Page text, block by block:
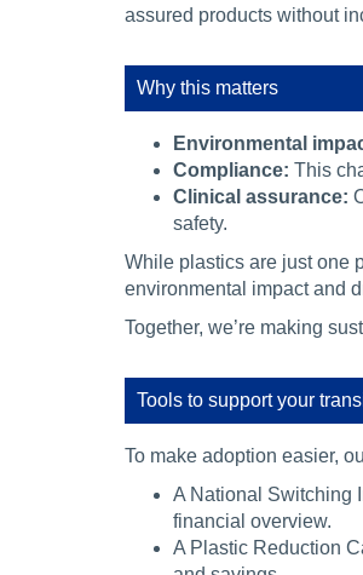
assured products without
Why this matters
Environmental
Compliance: This
Clinical assurance:
safety.
While plastics are just one
environmental impact and
Together, we’re making
Tools to support your
To make adoption easier,
A National Switching
financial overview.
A Plastic Reduction